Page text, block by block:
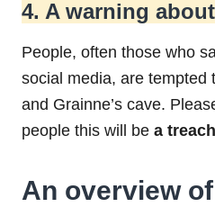
4. A warning
People, often those who
social media, are tempted
and Grainne’s cave.
people this will be a
An overview